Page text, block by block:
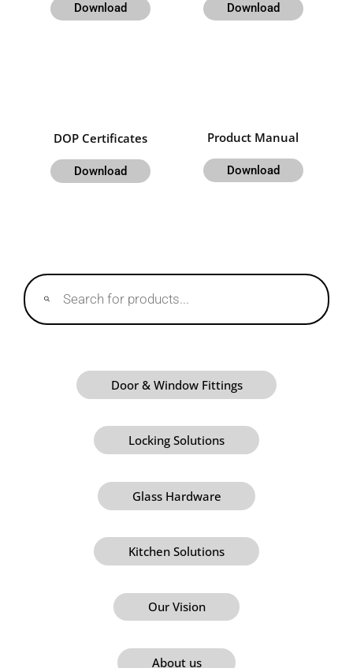
Download Download
DOP Certificates
Download
Product Manual
Download
Products
search
Door & Window Fittings
Locking Solutions
Glass Hardware
Kitchen Solutions
Our Vision
About us